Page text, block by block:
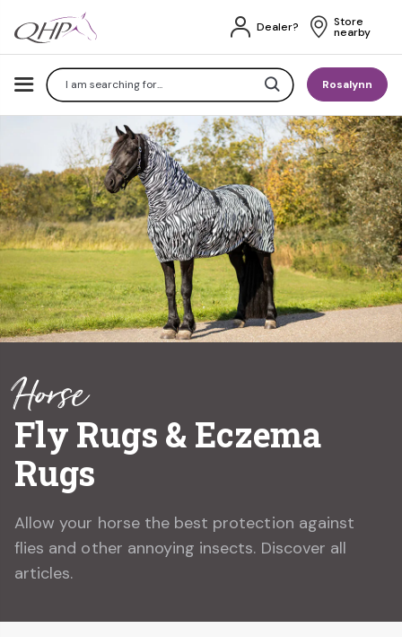
SearchRosalynn
Dealer? Store
nearby
Horse
Fly Rugs & Eczema
Rugs
Allow your horse the best protection against
flies and other annoying insects. Discover all
articles.